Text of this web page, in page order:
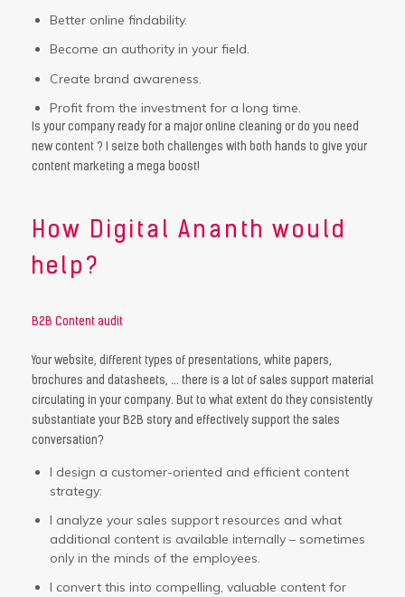
Better online findability.
Become an authority in your field.
Create brand awareness.
Profit from the investment for a long time.
Is your company ready for a major online cleaning or do you need
new content ? I seize both challenges with both hands to give your
content marketing a mega boost!
How Digital Ananth would
help?
B2B Content audit
Your website, different types of presentations, white papers,
brochures and datasheets, … there is a lot of sales support material
circulating in your company. But to what extent do they consistently
substantiate your B2B story and effectively support the sales
conversation?
I design a customer-oriented and efficient content
strategy:
I analyze your sales support resources and what
additional content is available internally – sometimes
only in the minds of the employees.
I convert this into compelling, valuable content for